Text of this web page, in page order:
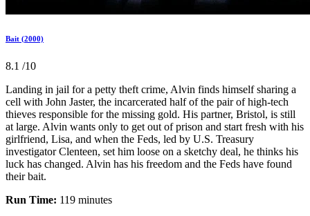
Bait (2000)
8.1 /10
Landing in jail for a petty theft crime, Alvin finds himself sharing a
cell with John Jaster, the incarcerated half of the pair of high-tech
thieves responsible for the missing gold. His partner, Bristol, is still
at large. Alvin wants only to get out of prison and start fresh with his
girlfriend, Lisa, and when the Feds, led by U.S. Treasury
investigator Clenteen, set him loose on a sketchy deal, he thinks his
luck has changed. Alvin has his freedom and the Feds have found
their bait.
Run Time: 119 minutes